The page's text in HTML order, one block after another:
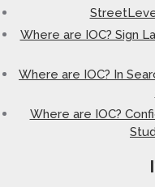
Where are IOC? Sign
Where are IOC? In
Where are IOC?